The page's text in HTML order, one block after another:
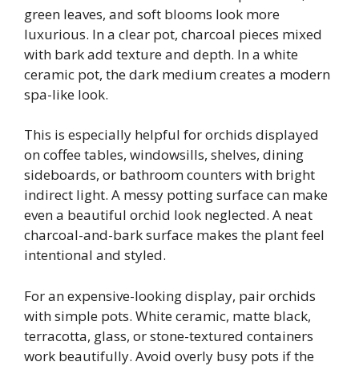
green leaves, and soft blooms look more
luxurious. In a clear pot, charcoal pieces mixed
with bark add texture and depth. In a white
ceramic pot, the dark medium creates a modern
spa-like look.
This is especially helpful for orchids displayed
on coffee tables, windowsills, shelves, dining
sideboards, or bathroom counters with bright
indirect light. A messy potting surface can make
even a beautiful orchid look neglected. A neat
charcoal-and-bark surface makes the plant feel
intentional and styled.
For an expensive-looking display, pair orchids
with simple pots. White ceramic, matte black,
terracotta, glass, or stone-textured containers
work beautifully. Avoid overly busy pots if the